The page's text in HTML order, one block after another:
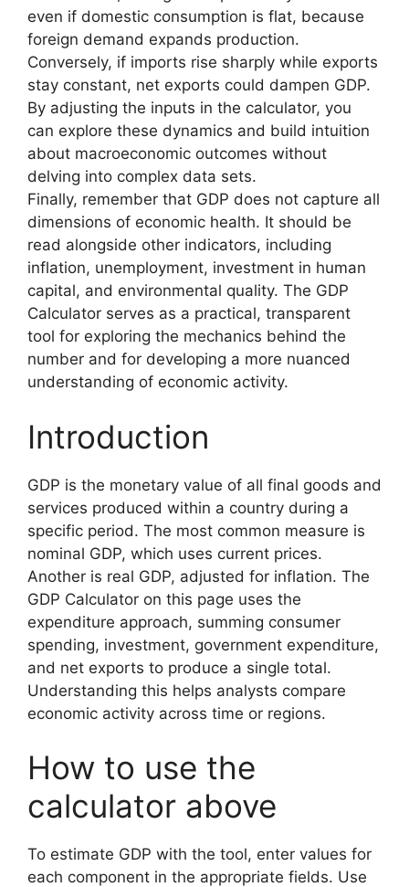
even if domestic consumption is flat, because
foreign demand expands production.
Conversely, if imports rise sharply while exports
stay constant, net exports could dampen GDP.
By adjusting the inputs in the calculator, you
can explore these dynamics and build intuition
about macroeconomic outcomes without
delving into complex data sets.
Finally, remember that GDP does not capture all
dimensions of economic health. It should be
read alongside other indicators, including
inflation, unemployment, investment in human
capital, and environmental quality. The GDP
Calculator serves as a practical, transparent
tool for exploring the mechanics behind the
number and for developing a more nuanced
understanding of economic activity.
Introduction
GDP is the monetary value of all final goods and
services produced within a country during a
specific period. The most common measure is
nominal GDP, which uses current prices.
Another is real GDP, adjusted for inflation. The
GDP Calculator on this page uses the
expenditure approach, summing consumer
spending, investment, government expenditure,
and net exports to produce a single total.
Understanding this helps analysts compare
economic activity across time or regions.
How to use the
calculator above
To estimate GDP with the tool, enter values for
each component in the appropriate fields. Use